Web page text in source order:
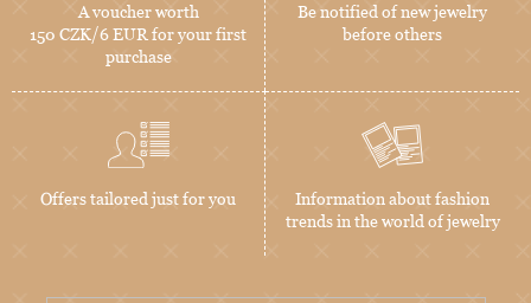
A voucher worth
150 CZK/6 EUR for your first
purchase
Be notified of new jewelry
before others
Offers tailored just for you
Information about fashion
trends in the world of jewelry